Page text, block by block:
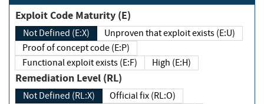
Exploit Code Maturity (E)
Not Defined (E:X)
Unproven that exploit exists (E:U)
Proof of concept code (E:P)
Functional exploit exists (E:F)
High (E:H)
Remediation Level (RL)
Not Defined (RL:X)
Official fix (RL:O)